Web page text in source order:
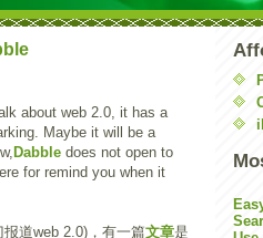
about web 2.0, it has a
Maybe it will be a
Dabble does not open to
for remind you when it
道web 2.0)，有一篇文章是